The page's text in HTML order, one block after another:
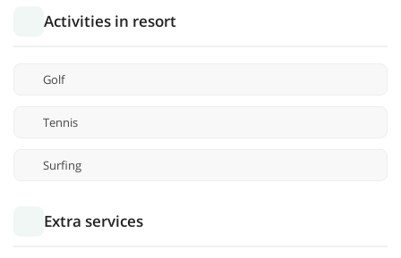
Activities in resort
Golf
Tennis
Surfing
Extra services